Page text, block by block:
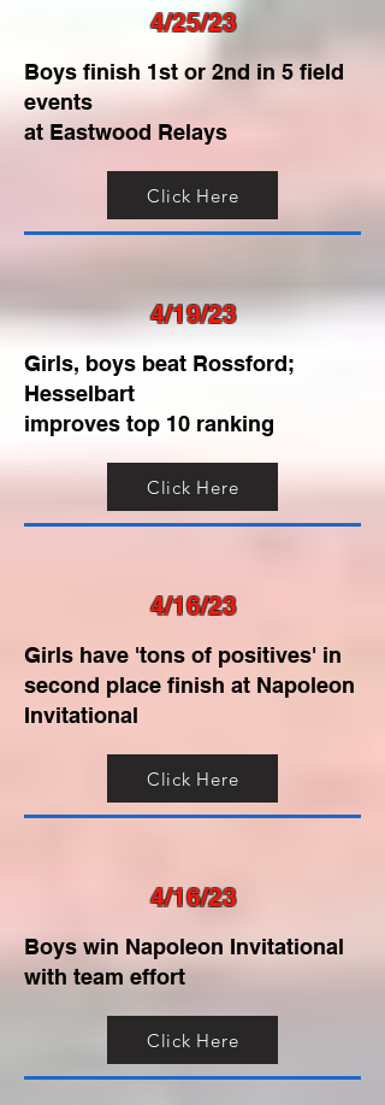
4/25/23
Boys finish 1st or 2nd in 5 field
events
at Eastwood Relays
Click Here
4/19/23
Girls, boys beat Rossford;
Hesselbart
improves top 10 ranking
Click Here
4/16/23
Girls have 'tons of positives' in
second place finish at Napoleon
Invitational
Click Here
4/16/23
Boys win Napoleon Invitational
with team effort
Click Here